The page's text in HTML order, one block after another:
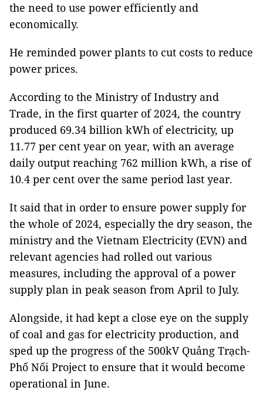
the need to use power efficiently and
economically.
He reminded power plants to cut costs to reduce
power prices.
According to the Ministry of Industry and
Trade, in the first quarter of 2024, the country
produced 69.34 billion kWh of electricity, up
11.77 per cent year on year, with an average
daily output reaching 762 million kWh, a rise of
10.4 per cent over the same period last year.
It said that in order to ensure power supply for
the whole of 2024, especially the dry season, the
ministry and the Vietnam Electricity (EVN) and
relevant agencies had rolled out various
measures, including the approval of a power
supply plan in peak season from April to July.
Alongside, it had kept a close eye on the supply
of coal and gas for electricity production, and
sped up the progress of the 500kV Quảng Trạch-
Phố Nối Project to ensure that it would become
operational in June.